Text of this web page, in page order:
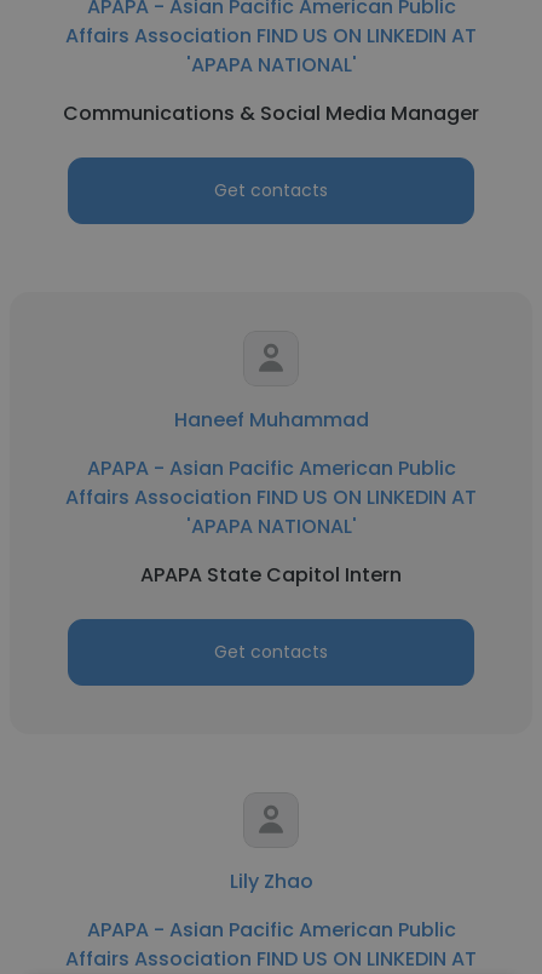
APAPA - Asian Pacific American Public
Affairs Association FIND US ON LINKEDIN AT
'APAPA NATIONAL'
Communications & Social Media Manager
Get contacts
Haneef Muhammad
APAPA - Asian Pacific American Public
Affairs Association FIND US ON LINKEDIN AT
'APAPA NATIONAL'
APAPA State Capitol Intern
Get contacts
Lily Zhao
APAPA - Asian Pacific American Public
Affairs Association FIND US ON LINKEDIN AT